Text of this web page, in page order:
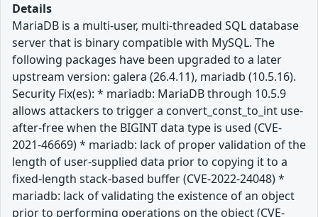
Details
MariaDB is a multi-user, multi-threaded SQL database
server that is binary compatible with MySQL. The
following packages have been upgraded to a later
upstream version: galera (26.4.11), mariadb (10.5.16).
Security Fix(es): * mariadb: MariaDB through 10.5.9
allows attackers to trigger a convert_const_to_int use-
after-free when the BIGINT data type is used (CVE-
2021-46669) * mariadb: lack of proper validation of the
length of user-supplied data prior to copying it to a
fixed-length stack-based buffer (CVE-2022-24048) *
mariadb: lack of validating the existence of an object
prior to performing operations on the object (CVE-